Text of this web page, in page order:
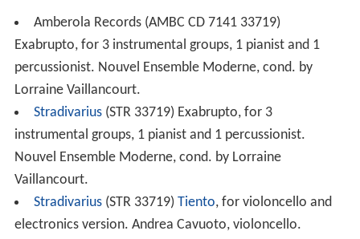
Amberola Records (AMBC CD 7141 33719)
Exabrupto, for 3 instrumental groups, 1 pianist and 1
percussionist. Nouvel Ensemble Moderne, cond. by
Lorraine Vaillancourt.
Stradivarius(STR 33719) Exabrupto, for 3
instrumental groups, 1 pianist and 1 percussionist.
Nouvel Ensemble Moderne, cond. by Lorraine
Vaillancourt.
Stradivarius(STR 33719) Tiento, for violoncello and
electronics version. Andrea Cavuoto, violoncello.